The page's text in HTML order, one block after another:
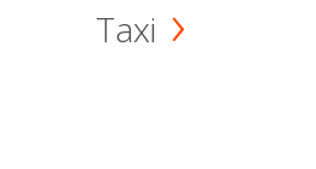
Taxi